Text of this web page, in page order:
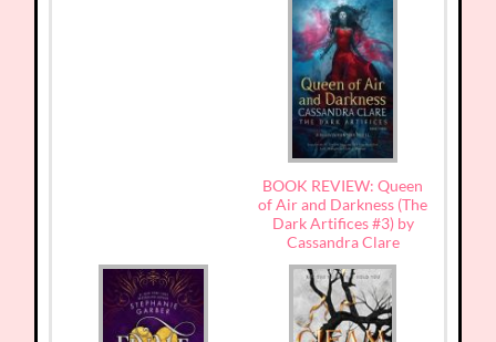
BOOK REVIEW: Queen
of Air and Darkness (The
Dark Artifices #3) by
Cassandra Clare